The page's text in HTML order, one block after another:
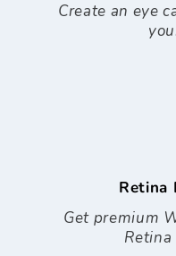
Create an eye
Retina
Get premium
Retina